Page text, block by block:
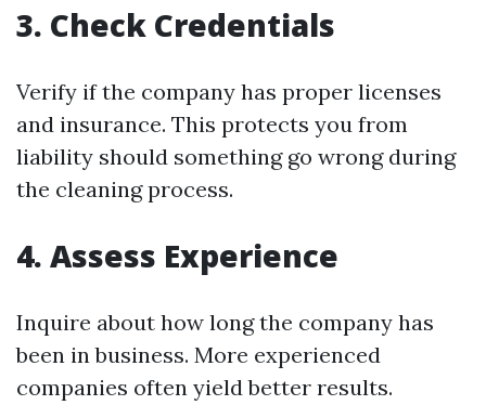
3. Check Credentials
Verify if the company has proper licenses
and insurance. This protects you from
liability should something go wrong during
the cleaning process.
4. Assess Experience
Inquire about how long the company has
been in business. More experienced
companies often yield better results.